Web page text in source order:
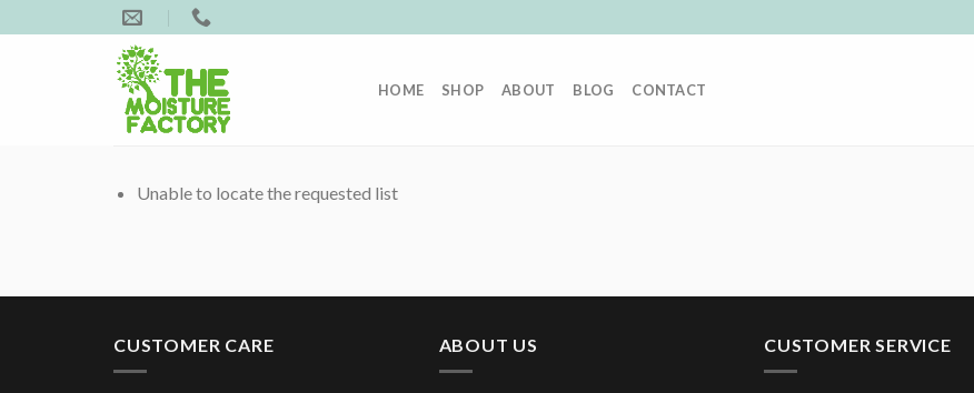
to
HOME SHOP ABOUT BLOG CONTACT
Unable to locate the requested list
CUSTOMER CARE ABOUT US CUSTOMER SERVICE